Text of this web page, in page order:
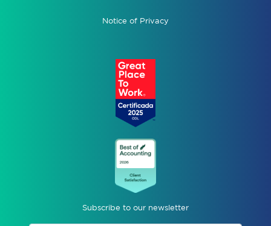
Notice of Privacy
Subscribe to our newsletter